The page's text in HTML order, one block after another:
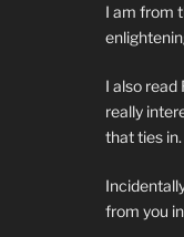
I am from
I also read
really
that ties in.
from you